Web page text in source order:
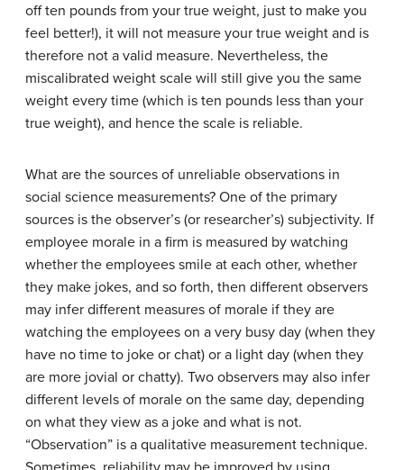
off ten pounds from your true weight, just to make you
feel better!), it will not measure your true weight and is
therefore not a valid measure. Nevertheless, the
miscalibrated weight scale will still give you the same
weight every time (which is ten pounds less than your
true weight), and hence the scale is reliable.
What are the sources of unreliable observations in
social science measurements? One of the primary
sources is the observer’s (or researcher’s) subjectivity. If
employee morale in a firm is measured by watching
whether the employees smile at each other, whether
they make jokes, and so forth, then different observers
may infer different measures of morale if they are
watching the employees on a very busy day (when they
have no time to joke or chat) or a light day (when they
are more jovial or chatty). Two observers may also infer
different levels of morale on the same day, depending
on what they view as a joke and what is not.
“Observation” is a qualitative measurement technique.